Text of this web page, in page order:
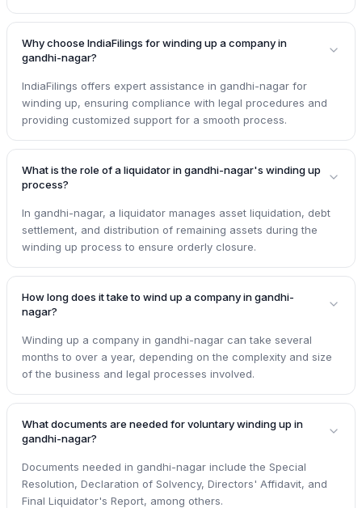
Why choose IndiaFilings for winding up a company in
gandhi-nagar?
IndiaFilings offers expert assistance in gandhi-nagar for
winding up, ensuring compliance with legal procedures and
providing customized support for a smooth process.
What is the role of a liquidator in gandhi-nagar's winding up
process?
In gandhi-nagar, a liquidator manages asset liquidation, debt
settlement, and distribution of remaining assets during the
winding up process to ensure orderly closure.
How long does it take to wind up a company in gandhi-
nagar?
Winding up a company in gandhi-nagar can take several
months to over a year, depending on the complexity and size
of the business and legal processes involved.
What documents are needed for voluntary winding up in
gandhi-nagar?
Documents needed in gandhi-nagar include the Special
Resolution, Declaration of Solvency, Directors' Affidavit, and
Final Liquidator's Report, among others.